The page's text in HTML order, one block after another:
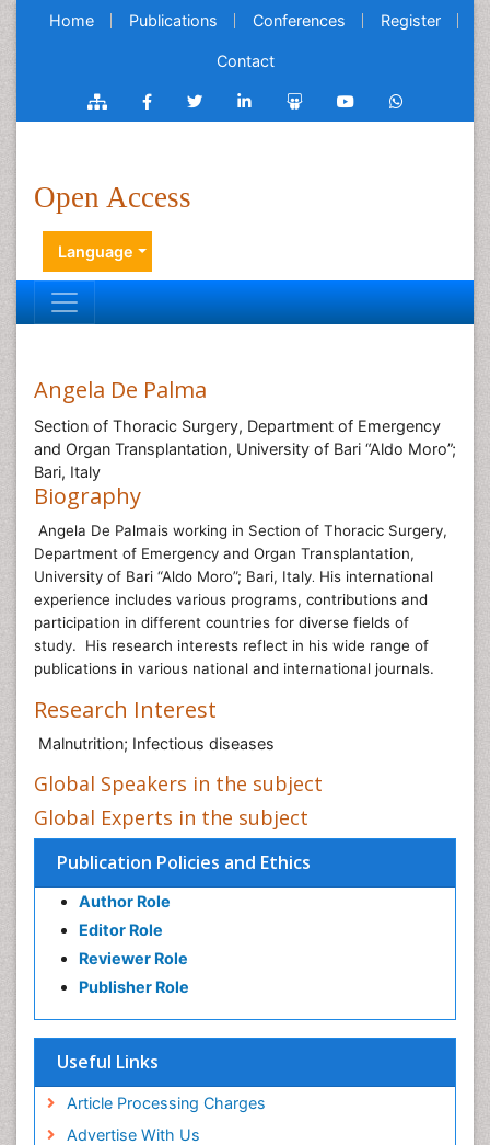
Home Publications Conferences Register
Contact
Open Access
Language
Publication Policies and Ethics
Author Role
Editor Role
Reviewer Role
Publisher Role
Useful Links
Article Processing Charges
Advertise With Us
Angela De Palma
Section of Thoracic Surgery, Department of Emergency
and Organ Transplantation, University of Bari “Aldo Moro”;
Bari, Italy
Biography
Angela De Palmais working in Section of Thoracic Surgery,
Department of Emergency and Organ Transplantation,
University of Bari “Aldo Moro”; Bari, Italy. His international
experience includes various programs, contributions and
participation in different countries for diverse fields of
study. His research interests reflect in his wide range of
publications in various national and international journals.
Research Interest
Malnutrition; Infectious diseases
Global Speakers in the subject
Global Experts in the subject